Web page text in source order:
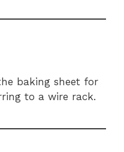
baking sheet for
to a wire rack.